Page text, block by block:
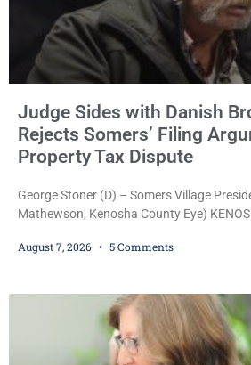
Judge Sides with Danish
Rejects Somers’ Filing
Property Tax Dispute
George Stoner (D) – Somers Village
Mathewson, Kenosha County Eye)
significant victory in its lawsuit against the
untimely. The ruling keeps alive the
August 7, 2026 5 Comments